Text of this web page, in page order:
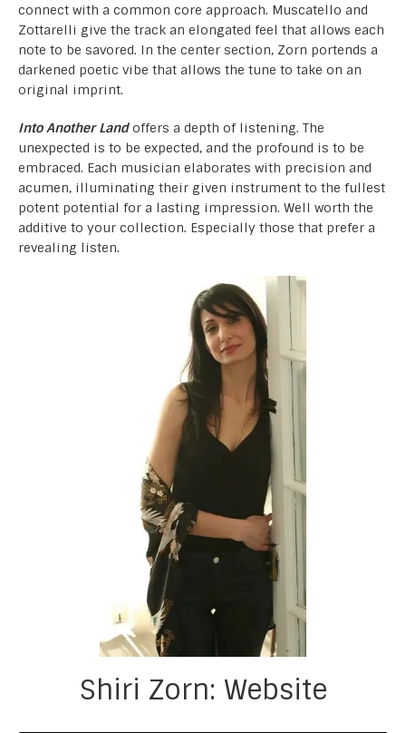
connect with a common core approach. Muscatello and
Zottarelli give the track an elongated feel that allows each
note to be savored. In the center section, Zorn portends a
darkened poetic vibe that allows the tune to take on an
original imprint.
Into Another Landoffers a depth of listening. The
unexpected is to be expected, and the profound is to be
embraced. Each musician elaborates with precision and
acumen, illuminating their given instrument to the fullest
potent potential for a lasting impression. Well worth the
additive to your collection. Especially those that prefer a
revealing listen.
Shiri Zorn: Website